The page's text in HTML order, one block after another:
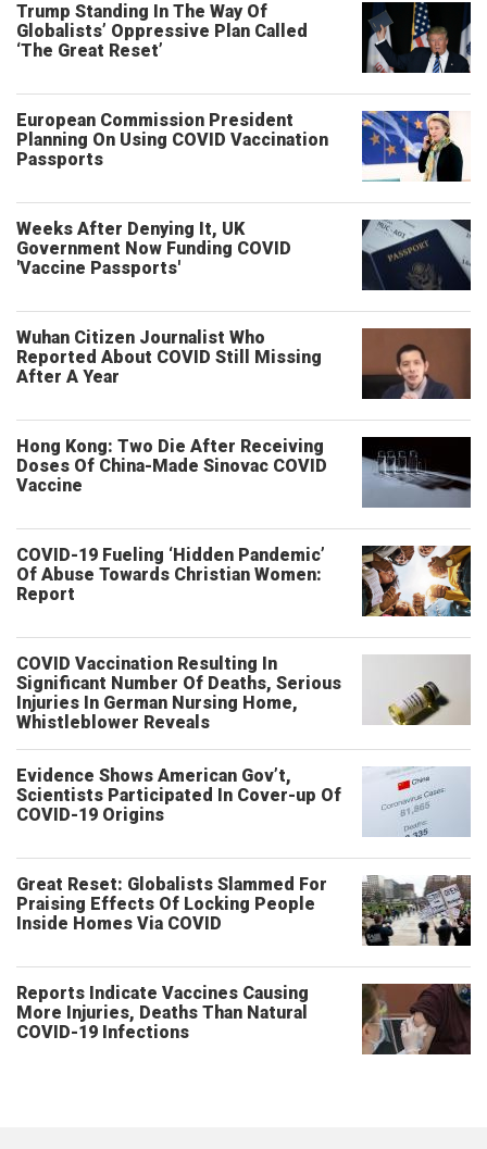
Trump Standing In The Way Of
Globalists’ Oppressive Plan Called
‘The Great Reset’
European Commission President
Planning On Using COVID Vaccination
Passports
Weeks After Denying It, UK
Government Now Funding COVID
'Vaccine Passports'
Wuhan Citizen Journalist Who
Reported About COVID Still Missing
After A Year
Hong Kong: Two Die After Receiving
Doses Of China-Made Sinovac COVID
Vaccine
COVID-19 Fueling ‘Hidden Pandemic’
Of Abuse Towards Christian Women:
Report
COVID Vaccination Resulting In
Significant Number Of Deaths, Serious
Injuries In German Nursing Home,
Whistleblower Reveals
Evidence Shows American Gov’t,
Scientists Participated In Cover-up Of
COVID-19 Origins
Great Reset: Globalists Slammed For
Praising Effects Of Locking People
Inside Homes Via COVID
Reports Indicate Vaccines Causing
More Injuries, Deaths Than Natural
COVID-19 Infections